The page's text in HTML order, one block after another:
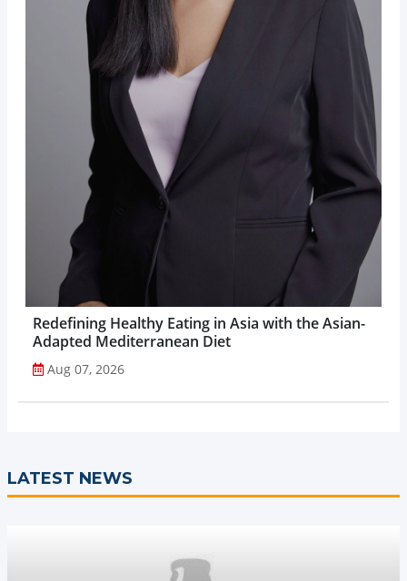
Redefining Healthy Eating in Asia with the Asian-
Adapted Mediterranean Diet
Aug 07, 2026
LATEST NEWS